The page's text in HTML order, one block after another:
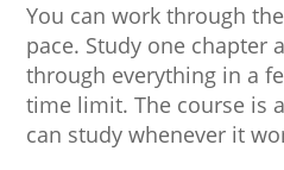
You can work through
pace. Study one chapter
through everything in a
time limit. The course is
can study whenever it